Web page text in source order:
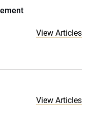
View Articles
View Articles